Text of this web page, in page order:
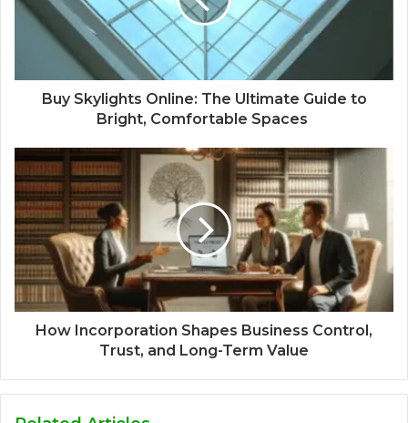
Buy Skylights Online: The Ultimate Guide to
Bright, Comfortable Spaces
How Incorporation Shapes Business Control,
Trust, and Long-Term Value